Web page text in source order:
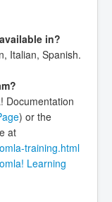
in?
Italian, Spanish.
Documentation
) or the
at
training.html
Learning